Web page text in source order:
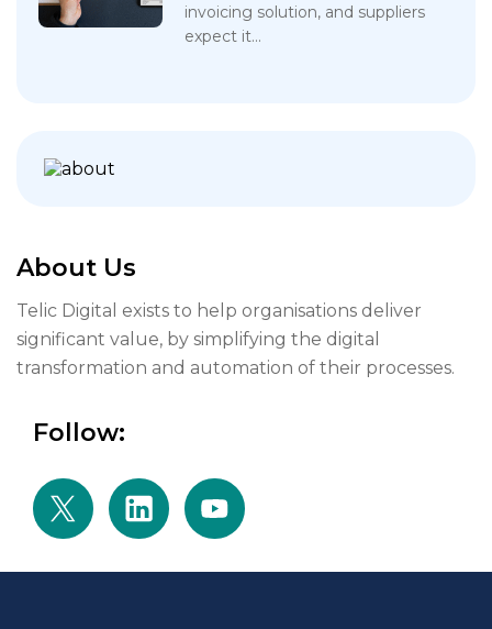
invoicing solution, and suppliers
expect it...
About Us
Telic Digital exists to help organisations deliver
significant value, by simplifying the digital
transformation and automation of their processes.
Follow: